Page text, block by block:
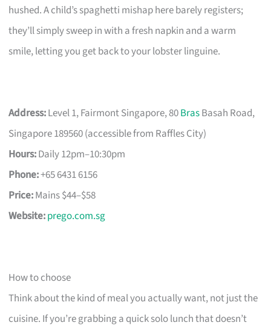
hushed. A child’s spaghetti mishap here barely registers;
they’ll simply sweep in with a fresh napkin and a warm
smile, letting you get back to your lobster linguine.
Address:Level 1, Fairmont Singapore, 80BrasBasah Road,
Singapore 189560 (accessible from Raffles City)
Hours:Daily 12pm–10:30pm
Phone:+65 6431 6156
Price:Mains $44–$58
Website:prego.com.sg
How to choose
Think about the kind of meal you actually want, not just the
cuisine. If you’re grabbing a quick solo lunch that doesn’t